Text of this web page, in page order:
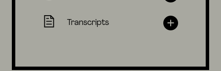
Transcripts